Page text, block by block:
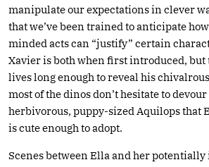
manipulate our expectations in clever
that we’ve been trained to anticipate
minded acts can “justify” certain
Xavier is both when first introduced, but
lives long enough to reveal his
most of the dinos don’t hesitate to devour
herbivorous, puppy-sized Aquilops that
is cute enough to adopt.
Scenes between Ella and her